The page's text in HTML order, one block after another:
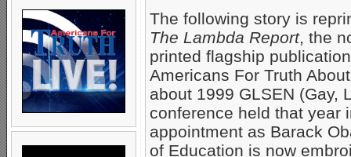
The following story is
The Lambda Report, the
printed flagship
Americans For Truth
about 1999 GLSEN (Gay,
conference held that
appointment as Barack
of Education is now